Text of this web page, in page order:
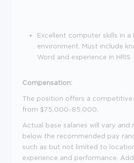
Excellent computer skills in
environment. Must include
Word and experience in HRIS
Compensation:
The position offers a competitive
from $75,000-85,000.
Actual base salaries will vary and
below the recommended pay
such as but not limited to
experience and performance.